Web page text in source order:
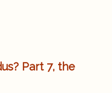
Part 7, the